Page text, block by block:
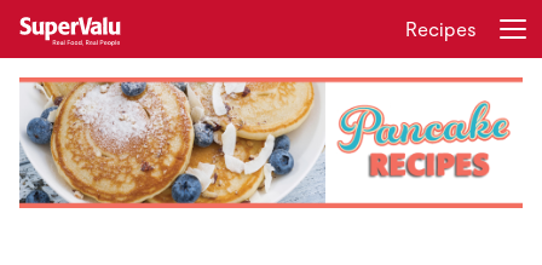
Home
Login Register
Recipes